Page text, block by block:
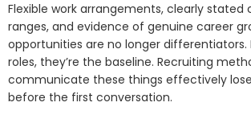
Flexible work arrangements, clearly stated
ranges, and evidence of genuine career
opportunities are no longer
roles, they’re the baseline. Recruiting
communicate these things effectively
before the first conversation.